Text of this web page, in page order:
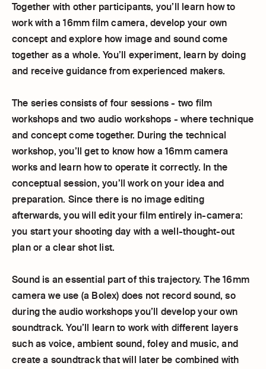
Together with other participants, you’ll learn how to
work with a 16mm film camera, develop your own
concept and explore how image and sound come
together as a whole. You’ll experiment, learn by doing
and receive guidance from experienced makers.
The series consists of four sessions - two film
workshops and two audio workshops - where technique
and concept come together. During the technical
workshop, you’ll get to know how a 16mm camera
works and learn how to operate it correctly. In the
conceptual session, you’ll work on your idea and
preparation. Since there is no image editing
afterwards, you will edit your film entirely in-camera:
you start your shooting day with a well-thought-out
plan or a clear shot list.
Sound is an essential part of this trajectory. The 16mm
camera we use (a Bolex) does not record sound, so
during the audio workshops you’ll develop your own
soundtrack. You’ll learn to work with different layers
such as voice, ambient sound, foley and music, and
create a soundtrack that will later be combined with